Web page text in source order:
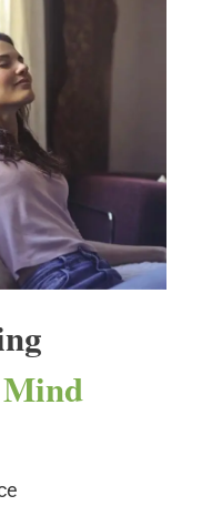
Mind